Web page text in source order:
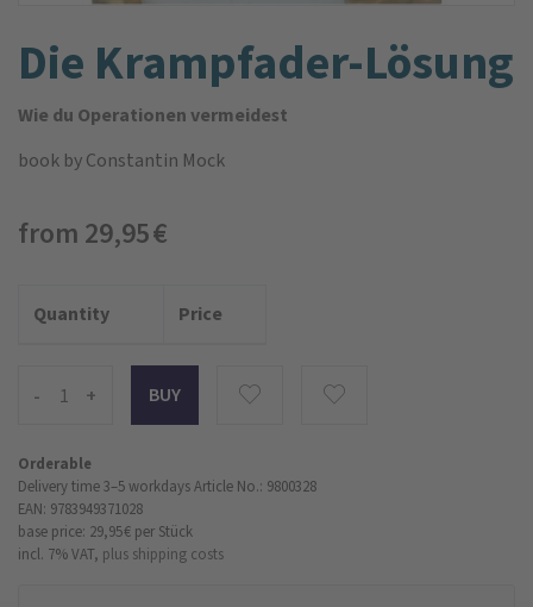
Die Krampfader-Lösung
Wie du Operationen vermeidest
book by Constantin Mock
from 29,95 €
Quantity Price
- +
Orderable
Delivery time 3–5 workdaysArticle No.: 9800328
EAN: 9783949371028
base price: 29,95 € per Stück
incl. 7% VAT, plus shipping costs